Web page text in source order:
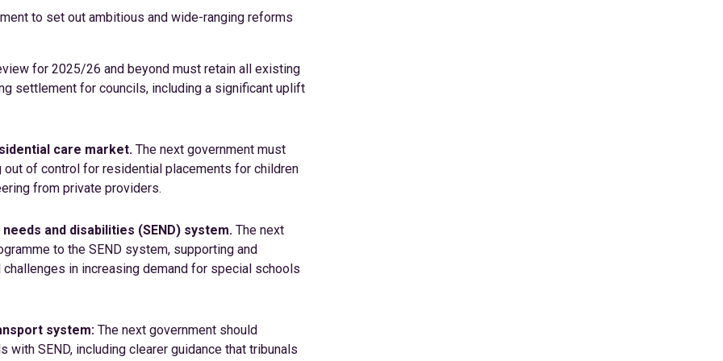
to set out ambitious and wide-ranging reforms
for 2025/26 and beyond must retain all existing
settlement for councils, including a significant uplift
care market. The next government must
of control for residential placements for children
from private providers.
and disabilities (SEND) system. The next
to the SEND system, supporting and
in increasing demand for special schools
system: The next government should
SEND, including clearer guidance that tribunals